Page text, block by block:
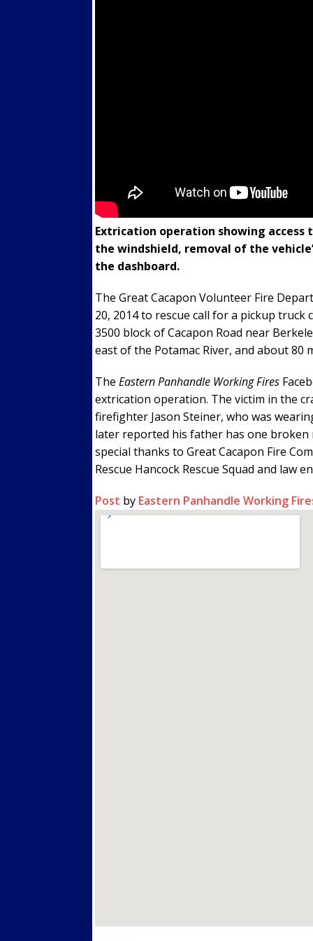
Extrication operation showing
the windshield, removal of the
the dashboard.
The Great Cacapon Volunteer Fire
20, 2014 to rescue call for a pickup
3500 block of Cacapon Road near
east of the Potamac River, and about 80
The Eastern Panhandle Working Fires
extrication operation. The victim in the
firefighter Jason Steiner, who was
later reported his father has one broken
special thanks to Great Cacapon Fire
Rescue Hancock Rescue Squad and law
Post by Eastern Panhandle Working